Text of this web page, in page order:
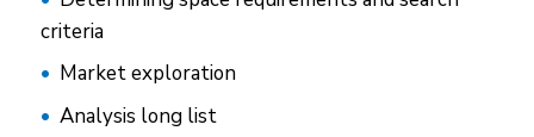
criteria
Market exploration
Analysis long list